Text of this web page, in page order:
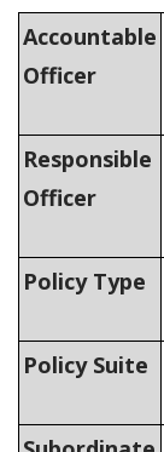
Accountable
Officer
Responsible
Officer
Policy Type
Policy Suite